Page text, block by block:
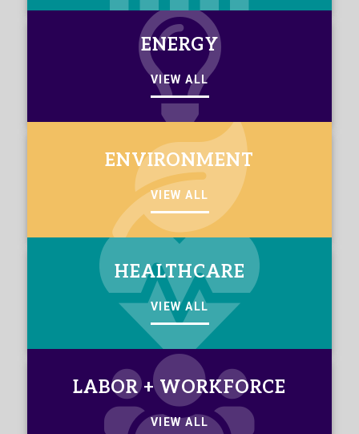
ENERGY
VIEW ALL
ENVIRONMENT
VIEW ALL
HEALTHCARE
VIEW ALL
LABOR + WORKFORCE
VIEW ALL